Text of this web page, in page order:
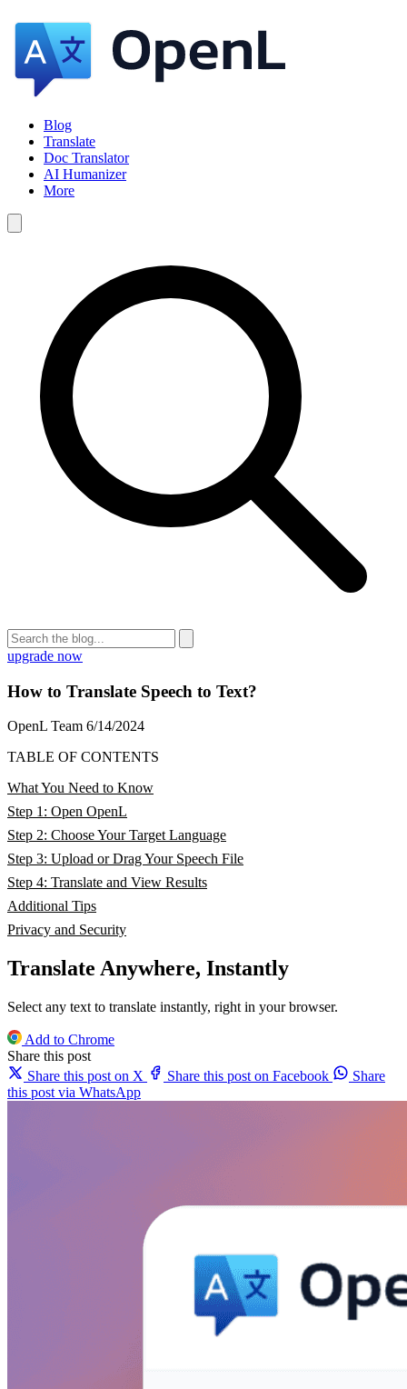
Blog
Translate
Doc Translator
AI Humanizer
More
upgrade now
How to Translate Speech to Text?
OpenL Team 6/14/2024
TABLE OF CONTENTS
What You Need to Know
Step 1: Open OpenL
Step 2: Choose Your Target Language
Step 3: Upload or Drag Your Speech File
Step 4: Translate and View Results
Additional Tips
Privacy and Security
Translate Anywhere, Instantly
Select any text to translate instantly, right in your browser.
Add to Chrome
Share this post
Share this post on X
Share this post on Facebook
Share
this post via WhatsApp